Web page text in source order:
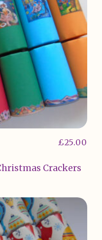
Crackers
£25.00